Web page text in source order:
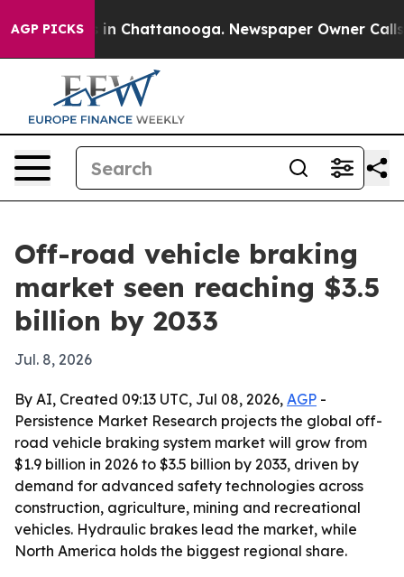
AGP PICKS
Chaos in Chattanooga. Newspaper Owner Calls
Off-road vehicle braking
market seen reaching $3.5
billion by 2033
Jul. 8, 2026
By AI, Created 09:13 UTC, Jul 08, 2026, AGP -
Persistence Market Research projects the global off-
road vehicle braking system market will grow from
$1.9 billion in 2026 to $3.5 billion by 2033, driven by
demand for advanced safety technologies across
construction, agriculture, mining and recreational
vehicles. Hydraulic brakes lead the market, while
North America holds the biggest regional share.